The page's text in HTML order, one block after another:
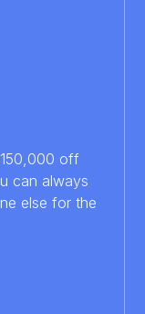
off
can always
else for the